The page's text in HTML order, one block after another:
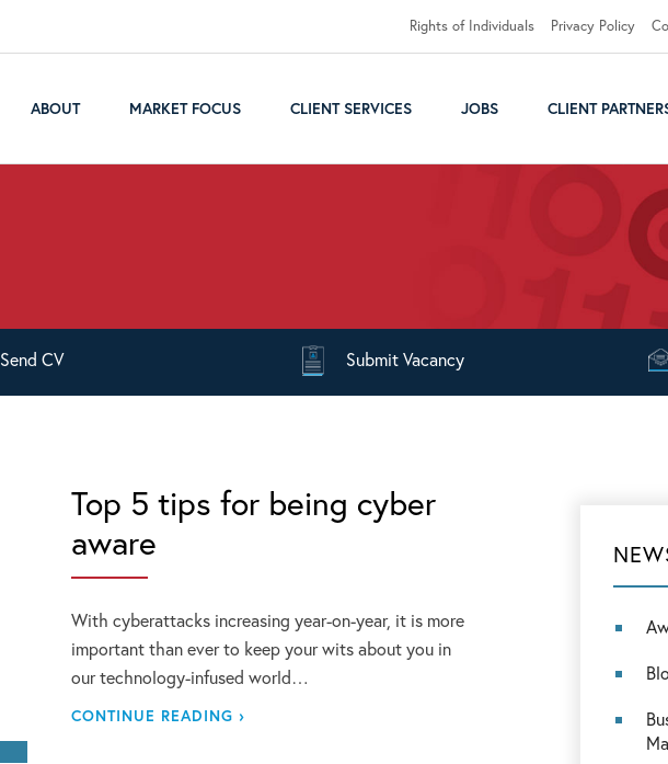
Rights of Individuals Privacy Policy
ABOUT MARKET FOCUS CLIENT SERVICES JOBS CLIENT
Send CV SubmitVacancy
Top 5 tips for being cyber
aware
With cyberattacks increasing year-on-year, it is more
important than ever to keep your wits about you in
our technology-infused world…
CONTINUE READING ›